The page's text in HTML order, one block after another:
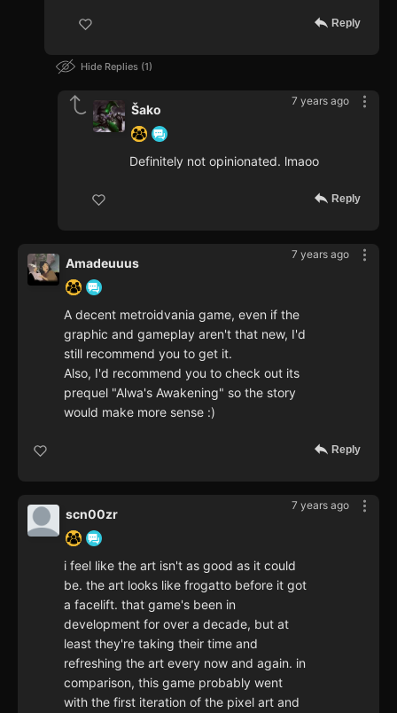
Reply
Hide Replies 1
7 years ago
Šako
Definitely not opinionated. lmaoo
Reply
7 years ago
Amadeuuus
A decent metroidvania game, even if the
graphic and gameplay aren't that new, I'd
still recommend you to get it.
Also, I'd recommend you to check out its
prequel "Alwa's Awakening" so the story
would make more sense :)
Reply
7 years ago
scn00zr
i feel like the art isn't as good as it could
be. the art looks like frogatto before it got
a facelift. that game's been in
development for over a decade, but at
least they're taking their time and
refreshing the art every now and again. in
comparison, this game probably went
with the first iteration of the pixel art and